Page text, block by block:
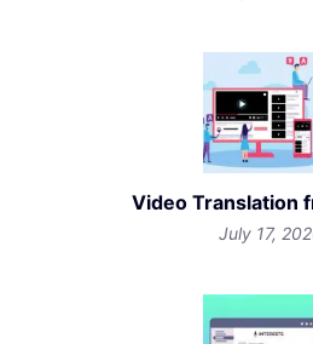
Video Translation
July 17,